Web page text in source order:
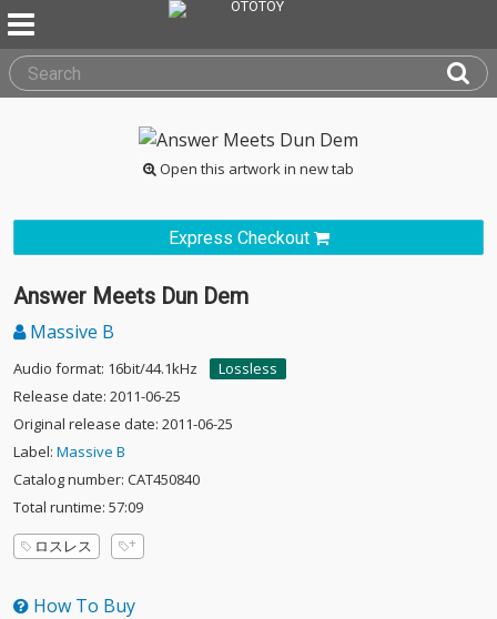
Open this artwork in new tab
Express Checkout
Answer Meets Dun Dem
Massive B
Audio format: 16bit/44.1kHz
Lossless
Release date: 2011-06-25
Original release date: 2011-06-25
Label: Massive B
Catalog number: CAT450840
Total runtime: 57:09
ロスレス
How To Buy